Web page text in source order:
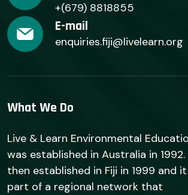
+(679) 8818855
E-mail
enquiries.fiji@livelearn.org
What We Do
Live & Learn Environmental
was established in Australia in 1992.
then established in Fiji in 1999 and
part of a regional network that